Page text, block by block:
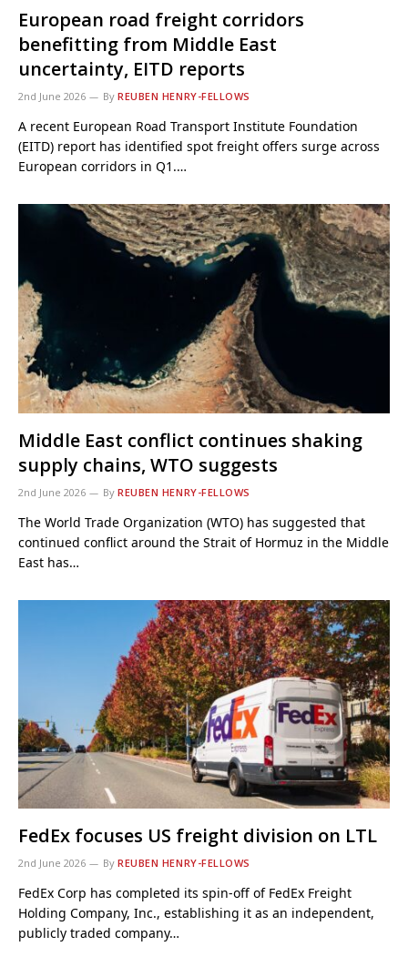
European road freight corridors
benefitting from Middle East
uncertainty, EITD reports
2nd June 2026 By REUBEN HENRY-FELLOWS
A recent European Road Transport Institute Foundation
(EITD) report has identified spot freight offers surge across
European corridors in Q1.…
Middle East conflict continues shaking
supply chains, WTO suggests
2nd June 2026 By REUBEN HENRY-FELLOWS
The World Trade Organization (WTO) has suggested that
continued conflict around the Strait of Hormuz in the Middle
East has…
FedEx focuses US freight division on LTL
2nd June 2026 By REUBEN HENRY-FELLOWS
FedEx Corp has completed its spin-off of FedEx Freight
Holding Company, Inc., establishing it as an independent,
publicly traded company…